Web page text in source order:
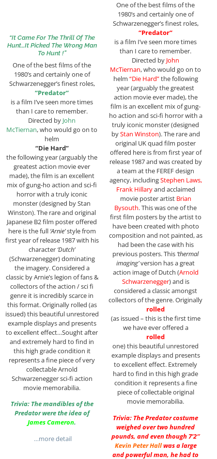
“It Came For The Thrill Of The
Hunt…It Picked The Wrong Man
To Hunt !”
One of the best films of the
1980’s and certainly one of
Schwarzenegger’s finest roles,
“Predator“
is a film I’ve seen more times
than I care to remember.
Directed by John
McTiernan, who would go on to
helm
“Die Hard”
the following year (arguably the
greatest action movie ever
made), the film is an excellent
mix of gung-ho action and sci-fi
horror with a truly iconic
monster (designed by Stan
Winston). The rare and original
Japanese B2 film poster offered
here is the full ‘Arnie’style from
first year of release 1987 with his
character ‘Dutch’
(Schwarzenegger) dominating
the imagery. Considered a
classic by Arnie’s legion of fans &
collectors of the action / sci fi
genre it is incredibly scarce in
this format. Originally rolled (as
issued) this beautiful unrestored
example displays and presents
to excellent effect…Sought after
and extremely hard to find in
this high grade condition it
represents a fine piece of very
collectable Arnold
Schwarzenegger sci-fi action
movie memorabilia.
Trivia: The mandibles of the
Predator were the idea of
James Cameron.
…more detail
One of the best films of the
1980’s and certainly one of
Schwarzenegger’s finest roles,
“Predator“
is a film I’ve seen more times
than I care to remember.
Directed by John
McTiernan, who would go on to
helm “Die Hard”the following
year (arguably the greatest
action movie ever made), the
film is an excellent mix of gung-
ho action and sci-fi horror with a
truly iconic monster (designed
byStan Winston). The rare and
original UK quad film poster
offered here is from first year of
release 1987 and was created by
a team at the FEREF design
agency, includingStephen Laws,
Frank Hillaryand acclaimed
movie poster artist Brian
Bysouth. This was one of the
first film posters by the artist to
have been created with photo
composition and not painted, as
had been the case with his
previous posters. This ‘thermal
imaging’version has a great
action image of Dutch (Arnold
Schwarzenegger) and is
considered a classic amongst
collectors of the genre. Originally
rolled
(as issued – this is the first time
we have ever offered a
rolled
one) this beautiful unrestored
example displays and presents
to excellent effect. Extremely
hard to find in this high grade
condition it represents a fine
piece of collectable original
movie memorabilia.
Trivia: The Predator costume
weighed over two hundred
pounds, and even though 7’2″
Kevin Peter Hallwas a large
and powerful man, he had to